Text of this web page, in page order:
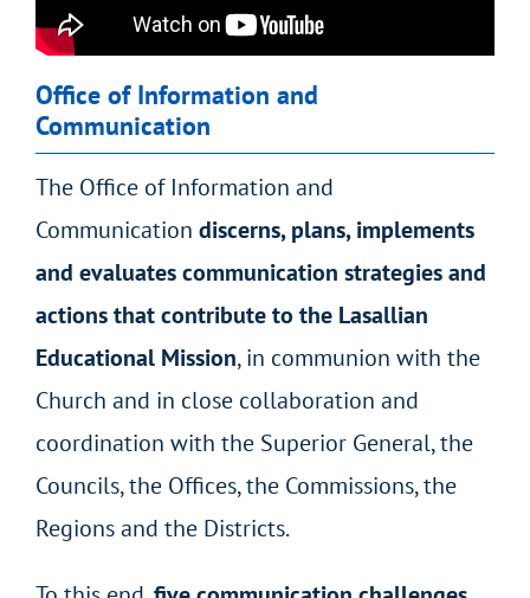
Office of Information and
Communication
The Office of Information and
Communication discerns, plans, implements
and evaluates communication strategies and
actions that contribute to the Lasallian
Educational Mission, in communion with the
Church and in close collaboration and
coordination with the Superior General, the
Councils, the Offices, the Commissions, the
Regions and the Districts.